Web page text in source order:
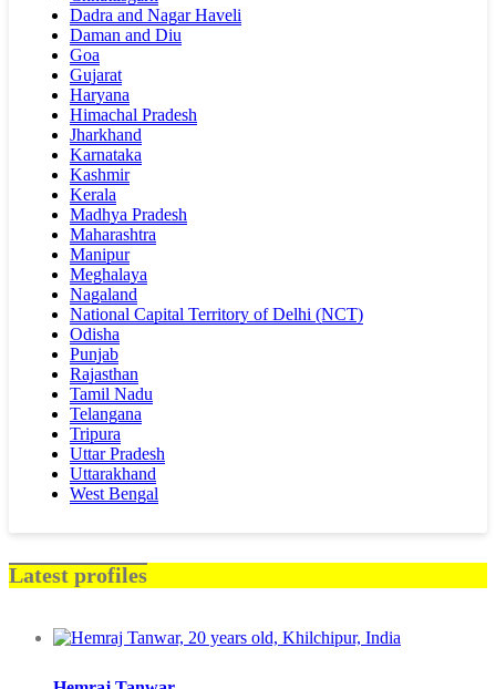
Dadra and Nagar Haveli
Daman and Diu
Goa
Gujarat
Haryana
Himachal Pradesh
Jharkhand
Karnataka
Kashmir
Kerala
Madhya Pradesh
Maharashtra
Manipur
Meghalaya
Nagaland
National Capital Territory of Delhi (NCT)
Odisha
Punjab
Rajasthan
Tamil Nadu
Telangana
Tripura
Uttar Pradesh
Uttarakhand
West Bengal
Latest profiles